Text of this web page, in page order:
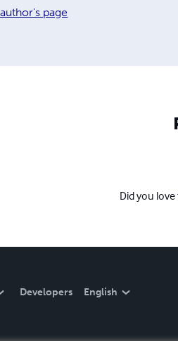
page
Did you
Developers English